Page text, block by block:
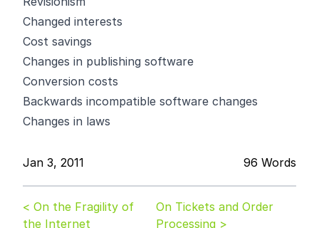
Changed interests
Cost savings
Changes in publishing software
Conversion costs
Backwards incompatible software changes
Changes in laws
Jan 3, 2011 96 Words
< On the Fragility of
the Internet
On Tickets and Order
Processing >